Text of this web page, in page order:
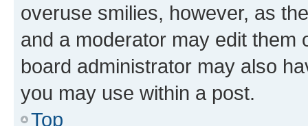
overuse smilies, however, as
and a moderator may edit them
board administrator may also
you may use within a post.
Top